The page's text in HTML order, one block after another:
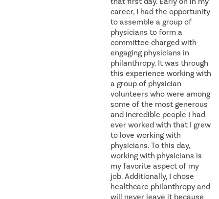
career, I had the opportunity
to assemble a group of
physicians to form a
committee charged with
engaging physicians in
philanthropy. It was through
this experience working with
a group of physician
volunteers who were among
some of the most generous
and incredible people I had
ever worked with that I grew
to love working with
physicians. To this day,
working with physicians is
my favorite aspect of my
job. Additionally, I chose
healthcare philanthropy and
will never leave it because